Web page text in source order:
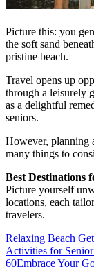
Picture this: you
the soft sand
pristine beach.
Travel opens up
through a leisurely
as a delightful
seniors.
However, planning
many things to
Best Destinations
Picture yourself
locations, each
travelers.
Relaxing Beach
Activities for
60Embrace Your